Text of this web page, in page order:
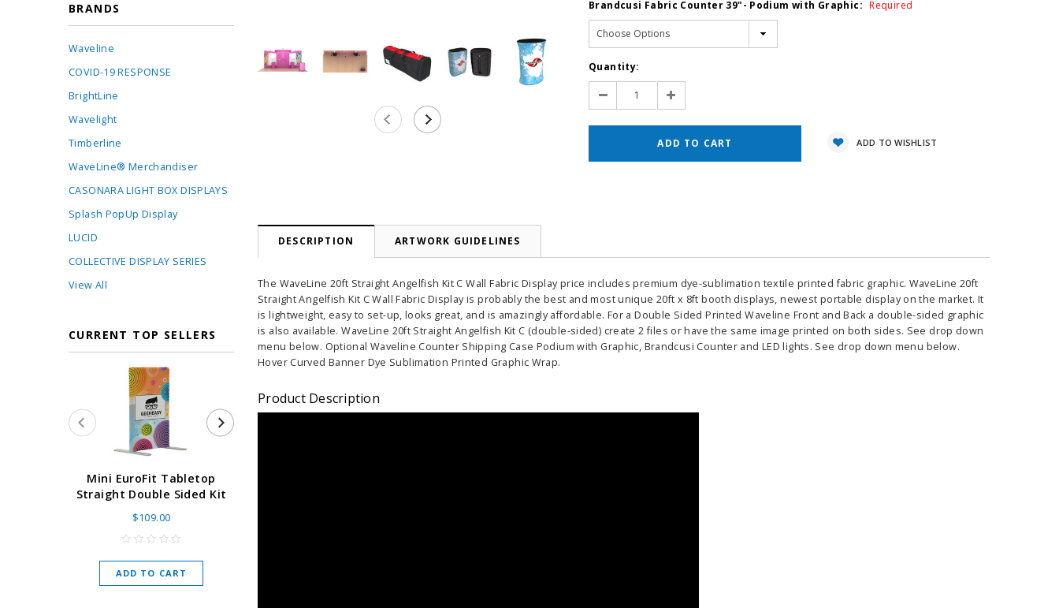
BRANDS
Waveline
COVID-19 RESPONSE
BrightLine
Wavelight
Timberline
WaveLine® Merchandiser
CASONARA LIGHT BOX DISPLAYS
Splash PopUp Display
LUCID
COLLECTIVE DISPLAY SERIES
View All
CURRENT TOP SELLERS
Mini EuroFit Tabletop
Straight Double Sided Kit
$109.00
ADD TO CART
Brandcusi Fabric Counter 39"- Podium with Graphic: Required
Current
Stock:
Quantity:
Decrease
Quantity:
Increase
Quantity:
ADD TO WISHLIST
DESCRIPTION ARTWORK GUIDELINES
The WaveLine 20ft Straight Angelfish Kit C Wall Fabric Display price includes premium dye-sublimation textile printed fabric graphic. WaveLine 20ft
Straight Angelfish Kit C Wall Fabric Display is probably the best and most unique 20ft x 8ft booth displays, newest portable display on the market. It
is lightweight, easy to set-up, looks great, and is amazingly affordable. For a Double Sided Printed Waveline Front and Back a double-sided graphic
is also available. WaveLine 20ft Straight Angelfish Kit C (double-sided) create 2 files or have the same image printed on both sides. See drop down
menu below. Optional Waveline Counter Shipping Case Podium with Graphic, Brandcusi Counter and LED lights. See drop down menu below.
Hover Curved Banner Dye Sublimation Printed Graphic Wrap.
Product Description